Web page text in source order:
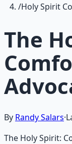
/Holy Spirit
The
By Randy Salars·
The Holy Spirit: